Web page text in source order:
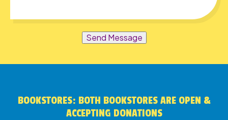
Send Message
BOOKSTORES: BOTH BOOKSTORES ARE OPEN &
ACCEPTING DONATIONS